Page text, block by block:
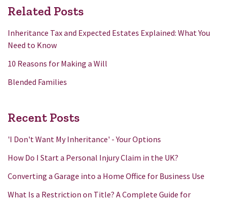
Related Posts
Inheritance Tax and Expected Estates Explained: What You
Need to Know
10 Reasons for Making a Will
Blended Families
Recent Posts
'I Don't Want My Inheritance' - Your Options
How Do I Start a Personal Injury Claim in the UK?
Converting a Garage into a Home Office for Business Use
What Is a Restriction on Title? A Complete Guide for